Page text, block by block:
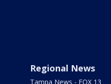
Regional News
Tampa News - FOX 13